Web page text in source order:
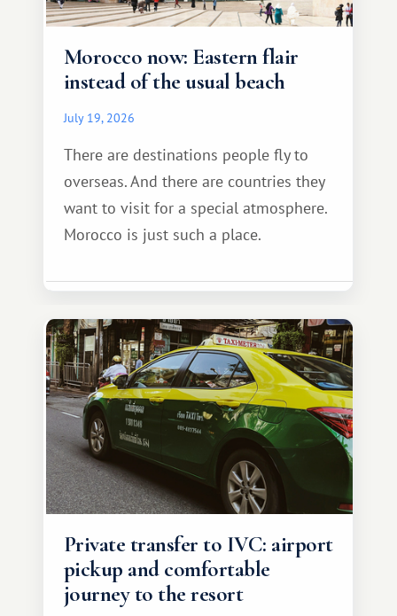
Morocco now: Eastern flair
instead of the usual beach
July 19, 2026
There are destinations people fly to
overseas. And there are countries they
want to visit for a special atmosphere.
Morocco is just such a place.
Private transfer to IVC: airport
pickup and comfortable
journey to the resort